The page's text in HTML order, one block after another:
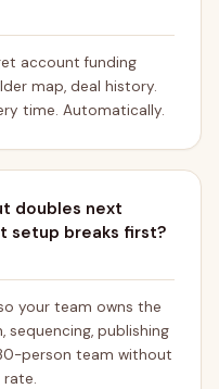
account funding
map, deal history.
time. Automatically.
doubles next
setup breaks first?
your team owns the
sequencing, publishing
person team without